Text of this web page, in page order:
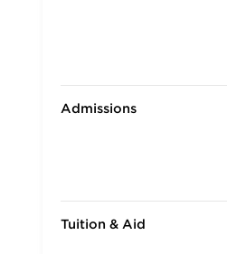
Admissions
Tuition & Aid